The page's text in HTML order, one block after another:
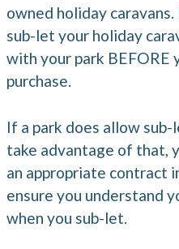
owned holiday
sub-let your holiday
with your park BEFORE
purchase.
If a park does allow
take advantage of that,
an appropriate contract
ensure you understand
when you sub-let.